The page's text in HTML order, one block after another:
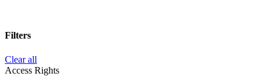
Filters
Clear all
Access Rights